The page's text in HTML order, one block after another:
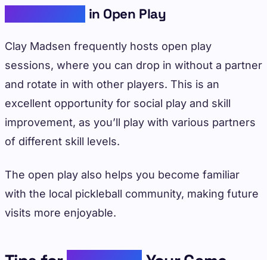
in Open Play
Clay Madsen frequently hosts open play
sessions, where you can drop in without a partner
and rotate in with other players. This is an
excellent opportunity for social play and skill
improvement, as you’ll play with various partners
of different skill levels.
The open play also helps you become familiar
with the local pickleball community, making future
visits more enjoyable.